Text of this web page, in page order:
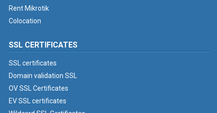
Rent Mikrotik
Colocation
SSL CERTIFICATES
SSL certificates
Domain validation SSL
OV SSL Certificates
EV SSL certificates